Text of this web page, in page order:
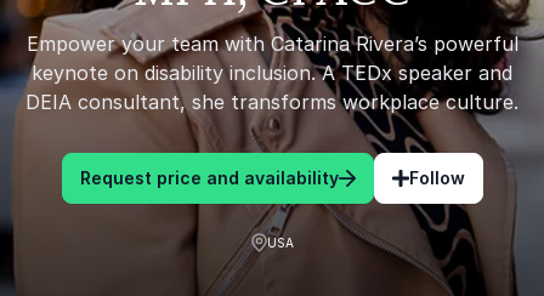
Empower your team with Catarina Rivera’s powerful
keynote on disability inclusion. A TEDx speaker and
DEIA consultant, she transforms workplace culture.
Request price and availability Follow
USA